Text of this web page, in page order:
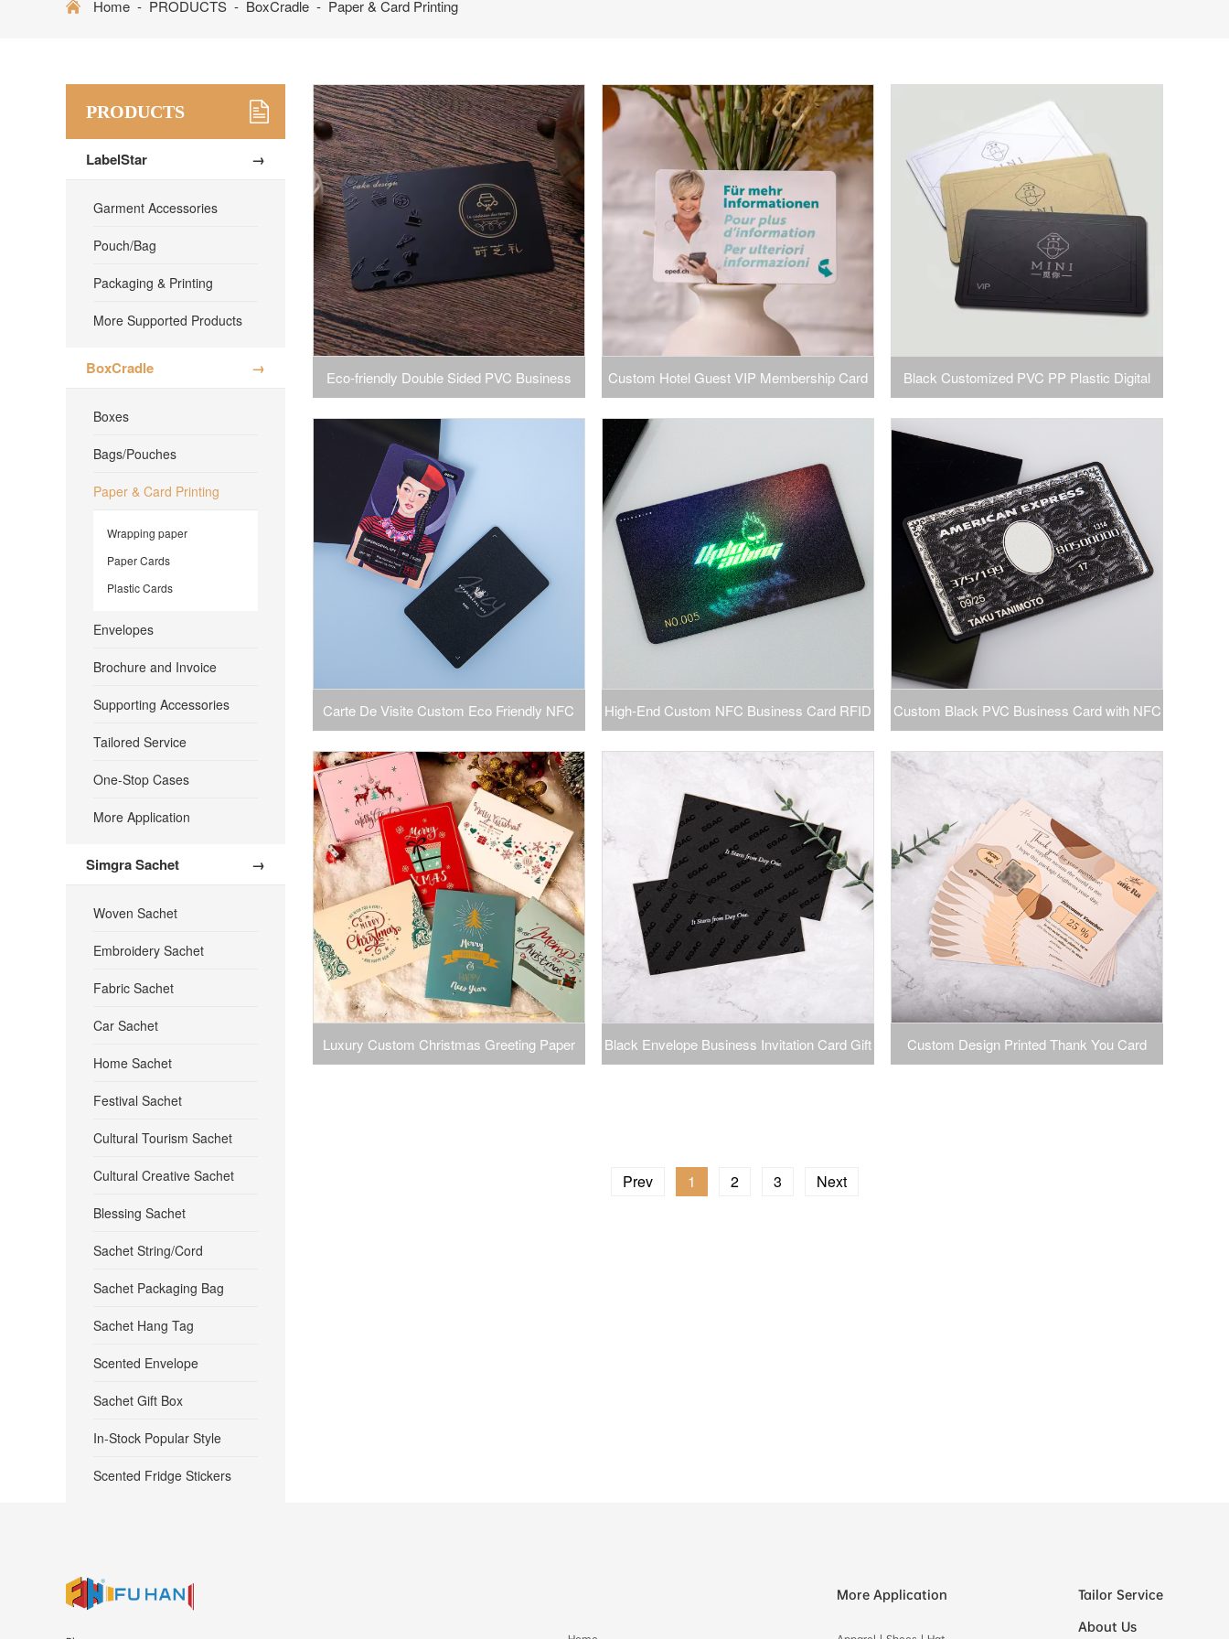
Home - PRODUCTS - BoxCradle - Paper & Card Printing
PRODUCTS
LabelStar →
Garment Accessories
Pouch/Bag
Packaging & Printing
More Supported Products
BoxCradle →
Boxes
Bags/Pouches
Paper & Card Printing
Wrapping paper
Paper Cards
Plastic Cards
Envelopes
Brochure and Invoice
Supporting Accessories
Tailored Service
One-Stop Cases
More Application
Simgra Sachet →
Woven Sachet
Embroidery Sachet
Fabric Sachet
Car Sachet
Home Sachet
Festival Sachet
Cultural Tourism Sachet
Cultural Creative Sachet
Blessing Sachet
Sachet String/Cord
Sachet Packaging Bag
Sachet Hang Tag
Scented Envelope
Sachet Gift Box
In-Stock Popular Style
Scented Fridge Stickers
Eco-friendly Double Sided PVC Business
Card Custom Logo Membership VIP ID Card
Plastic Printing Product Category
Custom Hotel Guest VIP Membership Card
Plastic PVC Gift Cards Plastic With Logo
Black Customized PVC PP Plastic Digital
Printing VIP Name Business Card Thank You
Card
Carte De Visite Custom Eco Friendly NFC
Business Plastic Card Silver Stamped PVC
Name Card
High-End Custom NFC Business Card RFID
PVC Smart Card with Screen Printing Laser
PVC Magnetic Card
Custom Black PVC Business Card with NFC
RFID Screen Printed Visiting Card Magnetic
Luxury Custom Christmas Greeting Paper Black Envelope Business Invitation Card Gift Custom Design Printed Thank You Card
Prev 1 2 3 Next
More Application Tailor Service
About Us